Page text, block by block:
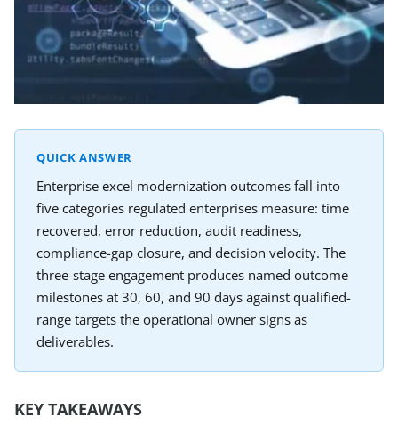
QUICK ANSWER
Enterprise excel modernization outcomes fall into
five categories regulated enterprises measure: time
recovered, error reduction, audit readiness,
compliance-gap closure, and decision velocity. The
three-stage engagement produces named outcome
milestones at 30, 60, and 90 days against qualified-
range targets the operational owner signs as
deliverables.
KEY TAKEAWAYS